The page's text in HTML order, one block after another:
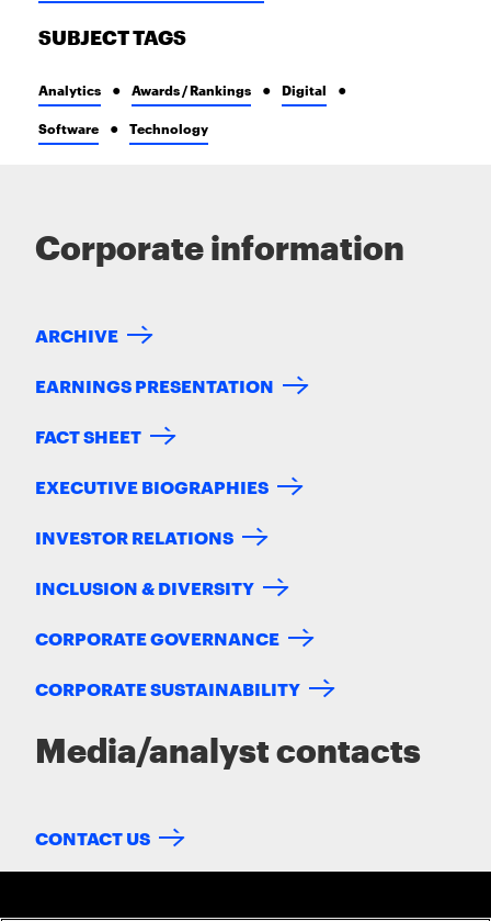
SUBJECT TAGS
Analytics Awards / Rankings Digital
Software Technology
Corporate information
ARCHIVE
EARNINGS PRESENTATION
FACT SHEET
EXECUTIVE BIOGRAPHIES
INVESTOR RELATIONS
INCLUSION & DIVERSITY
CORPORATE GOVERNANCE
CORPORATE SUSTAINABILITY
Media/analyst contacts
CONTACT US